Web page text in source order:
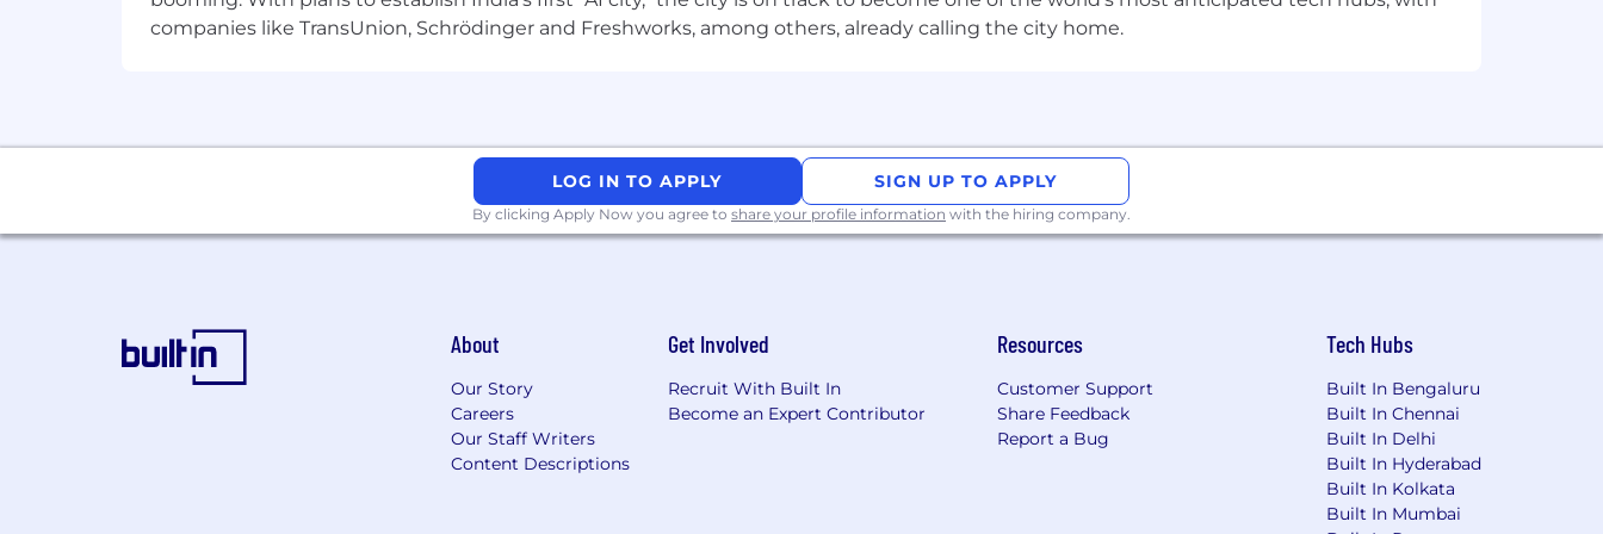
3-5+ years of UI/UX design experience
Expertise in design tools like Figma, Sketch, InVision, Rive, Framer, and Lottie.
Solid understanding of UX principles, usability, and accessibility standards.
Bonus: Familiarity with HTML, CSS, and JavaScript; skills in animation or storyboarding
companies like TransUnion, Schrödinger and Freshworks, among others, already calling the city home.
LOG IN TO APPLY SIGN UP TO APPLY
By clicking Apply Now you agree to share your profile information with the hiring company.
About
Our Story
Careers
Our Staff Writers
Content Descriptions
Get Involved
Recruit With Built In
Become an Expert Contributor
Resources
Customer Support
Share Feedback
Report a Bug
Tech Hubs
Built In Bengaluru
Built In Chennai
Built In Delhi
Built In Hyderabad
Built In Kolkata
Built In Mumbai